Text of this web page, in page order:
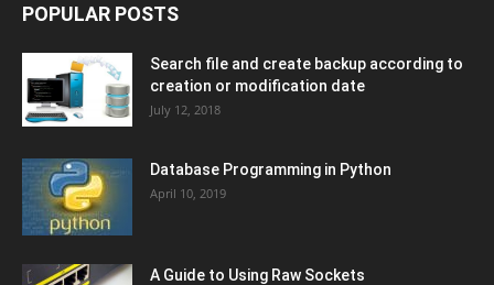
POPULAR POSTS
Search file and create backup according to
creation or modification date
July 12, 2018
Database Programming in Python
April 10, 2019
A Guide to Using Raw Sockets